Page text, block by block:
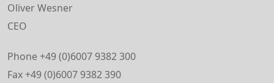
Oliver Wesner
CEO
Phone +49 (0)6007 9382 300
Fax +49 (0)6007 9382 390